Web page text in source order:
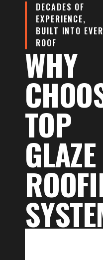
DECADES OF
EXPERIENCE,
BUILT INTO
ROOF
WHY
TOP
GLAZE